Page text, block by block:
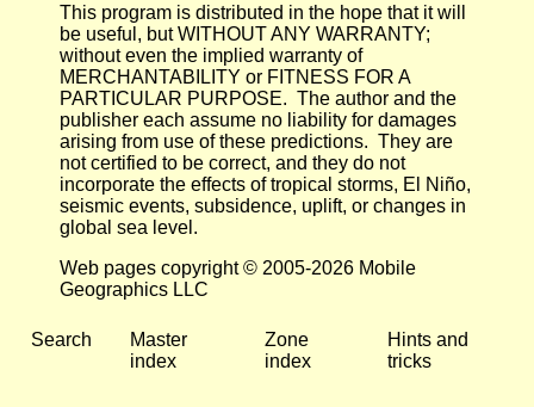
This program is distributed in the hope that it will
be useful, but WITHOUT ANY WARRANTY;
without even the implied warranty of
MERCHANTABILITY or FITNESS FOR A
PARTICULAR PURPOSE. The author and the
publisher each assume no liability for damages
arising from use of these predictions. They are
not certified to be correct, and they do not
incorporate the effects of tropical storms, El Niño,
seismic events, subsidence, uplift, or changes in
global sea level.
Web pages copyright © 2005-2026 Mobile
Geographics LLC
Search
Master
index
Zone
index
Hints and
tricks